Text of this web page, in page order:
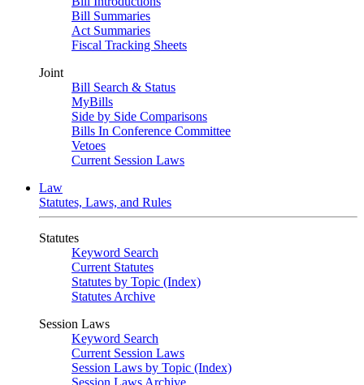
Bill Summaries
Act Summaries
Fiscal Tracking Sheets
Joint
Bill Search & Status
MyBills
Side by Side Comparisons
Bills In Conference Committee
Vetoes
Current Session Laws
Law
Statutes, Laws, and Rules
Statutes
Keyword Search
Current Statutes
Statutes by Topic (Index)
Statutes Archive
Session Laws
Keyword Search
Current Session Laws
Session Laws by Topic (Index)
Session Laws Archive